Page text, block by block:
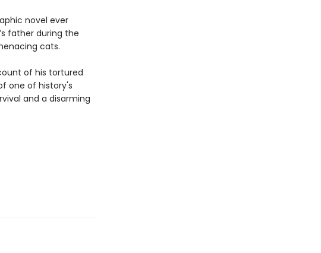
novel ever
father during the
cats.
of his tortured
one of history's
and a disarming